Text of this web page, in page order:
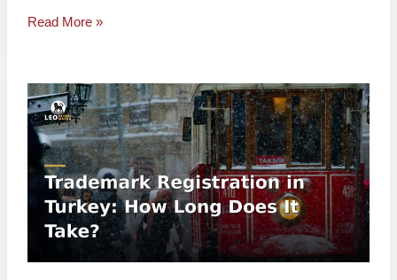
Read More »
Trademark
Registration
in
Turkey:
How
Long
Take?